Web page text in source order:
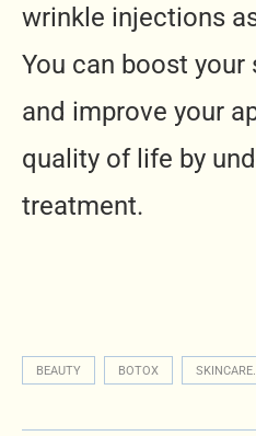
wrinkle injections
You can boost
and improve your
quality of life by
treatment.
BEAUTY BOTOX